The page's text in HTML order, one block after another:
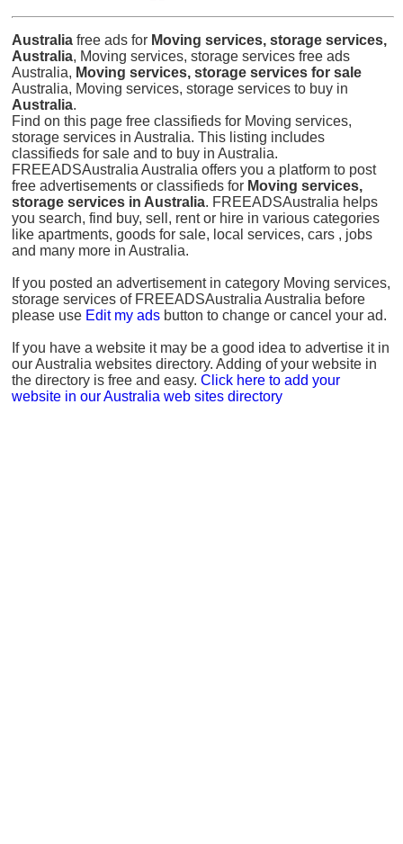
Australia free ads for Moving services, storage services,
Australia, Moving services, storage services free ads
Australia, Moving services, storage services for sale
Australia, Moving services, storage services to buy in
Australia.
Find on this page free classifieds for Moving services,
storage services in Australia. This listing includes
classifieds for sale and to buy in Australia.
FREEADSAustralia Australia offers you a platform to post
free advertisements or classifieds for Moving services,
storage services in Australia. FREEADSAustralia helps
you search, find buy, sell, rent or hire in various categories
like apartments, goods for sale, local services, cars , jobs
and many more in Australia.
If you posted an advertisement in category Moving services,
storage services of FREEADSAustralia Australia before
please use Edit my ads button to change or cancel your ad.
If you have a website it may be a good idea to advertise it in
our Australia websites directory. Adding of your website in
the directory is free and easy. Click here to add your
website in our Australia web sites directory